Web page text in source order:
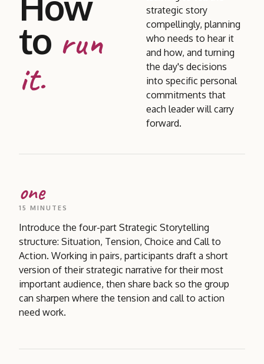
to run
it.
strategic story
compellingly, planning
who needs to hear it
and how, and turning
the day's decisions
into specific personal
commitments that
each leader will carry
forward.
one
15 MINUTES
Introduce the four-part Strategic Storytelling
structure: Situation, Tension, Choice and Call to
Action. Working in pairs, participants draft a short
version of their strategic narrative for their most
important audience, then share back so the group
can sharpen where the tension and call to action
need work.